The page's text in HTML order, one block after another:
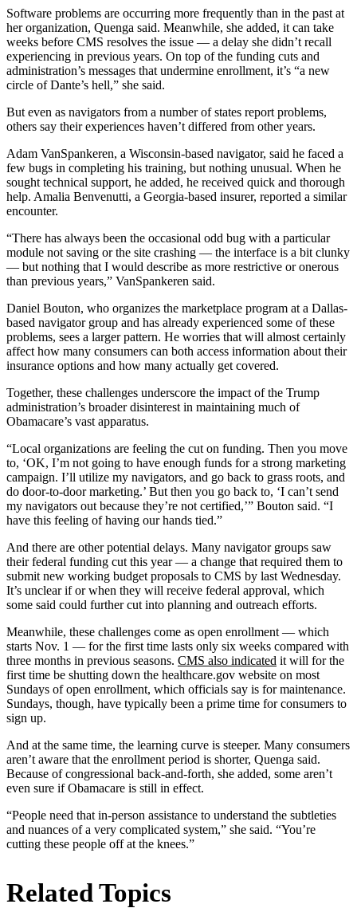
Software problems are occurring more frequently than in the past at
her organization, Quenga said. Meanwhile, she added, it can take
weeks before CMS resolves the issue — a delay she didn’t recall
experiencing in previous years. On top of the funding cuts and
administration’s messages that undermine enrollment, it’s “a new
circle of Dante’s hell,” she said.
But even as navigators from a number of states report problems,
others say their experiences haven’t differed from other years.
Adam VanSpankeren, a Wisconsin-based navigator, said he faced a
few bugs in completing his training, but nothing unusual. When he
sought technical support, he added, he received quick and thorough
help. Amalia Benvenutti, a Georgia-based insurer, reported a similar
encounter.
“There has always been the occasional odd bug with a particular
module not saving or the site crashing — the interface is a bit clunky
— but nothing that I would describe as more restrictive or onerous
than previous years,” VanSpankeren said.
Daniel Bouton, who organizes the marketplace program at a Dallas-
based navigator group and has already experienced some of these
problems, sees a larger pattern. He worries that will almost certainly
affect how many consumers can both access information about their
insurance options and how many actually get covered.
Together, these challenges underscore the impact of the Trump
administration’s broader disinterest in maintaining much of
Obamacare’s vast apparatus.
“Local organizations are feeling the cut on funding. Then you move
to, ‘OK, I’m not going to have enough funds for a strong marketing
campaign. I’ll utilize my navigators, and go back to grass roots, and
do door-to-door marketing.’ But then you go back to, ‘I can’t send
my navigators out because they’re not certified,’” Bouton said. “I
have this feeling of having our hands tied.”
And there are other potential delays. Many navigator groups saw
their federal funding cut this year — a change that required them to
submit new working budget proposals to CMS by last Wednesday.
It’s unclear if or when they will receive federal approval, which
some said could further cut into planning and outreach efforts.
Meanwhile, these challenges come as open enrollment — which
starts Nov. 1 — for the first time lasts only six weeks compared with
three months in previous seasons. CMS also indicated it will for the
first time be shutting down the healthcare.gov website on most
Sundays of open enrollment, which officials say is for maintenance.
Sundays, though, have typically been a prime time for consumers to
sign up.
And at the same time, the learning curve is steeper. Many consumers
aren’t aware that the enrollment period is shorter, Quenga said.
Because of congressional back-and-forth, she added, some aren’t
even sure if Obamacare is still in effect.
“People need that in-person assistance to understand the subtleties
and nuances of a very complicated system,” she said. “You’re
cutting these people off at the knees.”
Related Topics